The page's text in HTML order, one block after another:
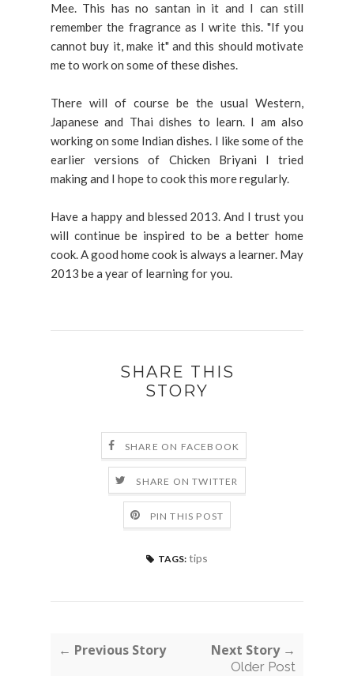
Mee. This has no santan in it and I can still
remember the fragrance as I write this. "If you
cannot buy it, make it" and this should motivate
me to work on some of these dishes.
There will of course be the usual Western,
Japanese and Thai dishes to learn. I am also
working on some Indian dishes. I like some of the
earlier versions of Chicken Briyani I tried
making and I hope to cook this more regularly.
Have a happy and blessed 2013. And I trust you
will continue be inspired to be a better home
cook. A good home cook is always a learner. May
2013 be a year of learning for you.
SHARE THIS
STORY
SHARE ON FACEBOOK
SHARE ON TWITTER
PIN THIS POST
TAGS: tips
← Previous Story Next Story →
Older Post